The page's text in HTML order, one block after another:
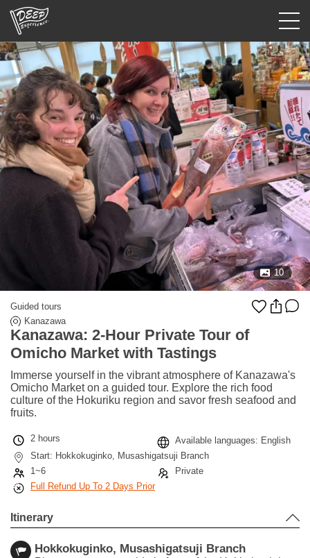
Guided tours
Login/Sign Up
Prefecture
USD
10
Guided tours
Kanazawa
Kanazawa: 2-Hour Private Tour of
Omicho Market with Tastings
Immerse yourself in the vibrant atmosphere of Kanazawa's
Omicho Market on a guided tour. Explore the rich food
culture of the Hokuriku region and savor fresh seafood and
fruits.
2 hours
Available languages: English
Start: Hokkokuginko, Musashigatsuji Branch
1~6
Private
Full Refund Up To 2 Days Prior
Itinerary
Hokkokuginko, Musashigatsuji Branch